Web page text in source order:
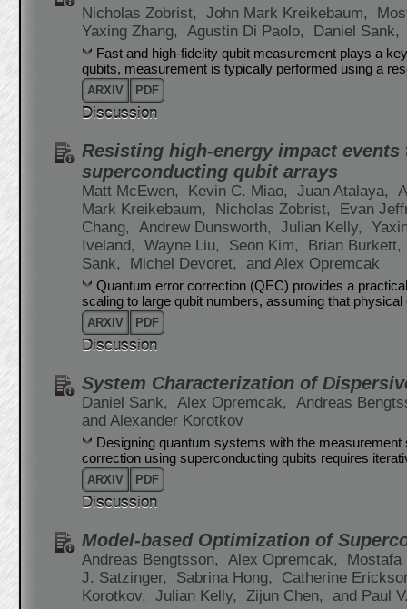
Nicholas Zobrist, John Mark Kreikebaum,
Yaxing Zhang,
Agustin Di Paolo, Daniel Sank,
Fast and high-fidelity qubit measurement plays a
qubits, measurement is typically performed using a
ARXIV PDF
Discussion
Resisting high-energy impact
superconducting qubit arrays
Matt McEwen, Kevin C. Miao, Juan Atalaya,
Mark Kreikebaum,
Nicholas Zobrist,
Evan
Chang,
Andrew Dunsworth, Julian Kelly,
Iveland,
Wayne Liu, Seon Kim,
Brian Burkett,
Sank,
Michel Devoret, and Alex Opremcak
Quantum error correction (QEC) provides a
scaling to large qubit numbers, assuming that
ARXIV PDF
Discussion
System Characterization of
Daniel Sank, Alex Opremcak,
Andreas
and Alexander Korotkov
Designing quantum systems with the
correction using superconducting qubits requires
ARXIV PDF
Discussion
Model-based Optimization of
Andreas Bengtsson, Alex Opremcak,
J. Satzinger,
Sabrina Hong,
Catherine
Korotkov,
Julian Kelly, Zijun Chen, and Paul